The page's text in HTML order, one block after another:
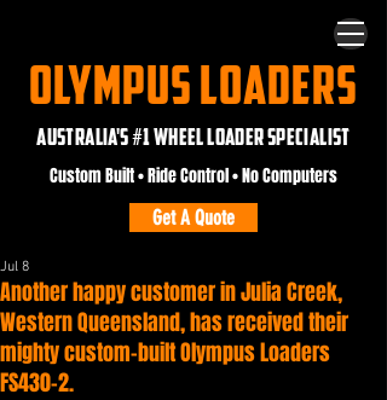
OLYMPUS LOADERS
AUSTRALIA'S #1 WHEEL LOADER SPECIALIST
Get A Quote
Custom Built • Ride Control • No Computers
Another happy customer in Julia Creek,
Western Queensland, has received their
mighty custom-built Olympus Loaders
FS430-2.
Jul 8